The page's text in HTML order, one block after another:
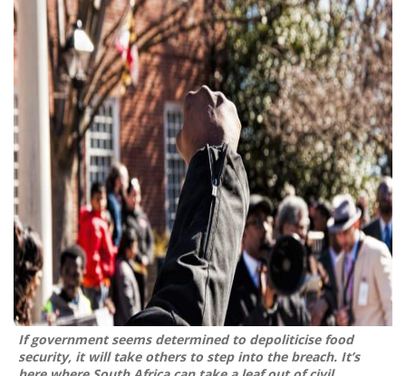
If government seems determined to depoliticise food
security, it will take others to step into the breach. It’s